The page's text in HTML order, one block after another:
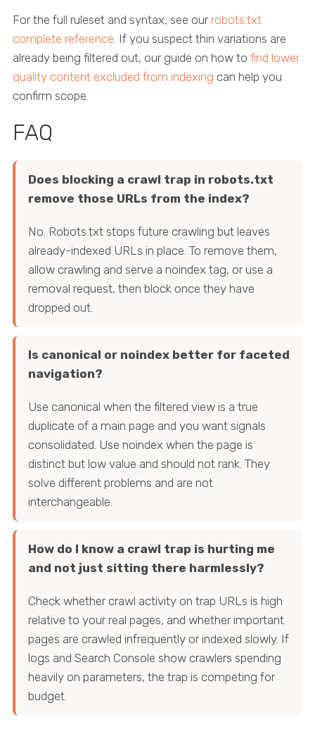
For the full ruleset and syntax, see our robots.txt
complete reference. If you suspect thin variations are
already being filtered out, our guide on how to find lower
quality content excluded from indexing can help you
confirm scope.
FAQ
Does blocking a crawl trap in robots.txt
remove those URLs from the index?
No. Robots.txt stops future crawling but leaves
already-indexed URLs in place. To remove them,
allow crawling and serve a noindex tag, or use a
removal request, then block once they have
dropped out.
Is canonical or noindex better for faceted
navigation?
Use canonical when the filtered view is a true
duplicate of a main page and you want signals
consolidated. Use noindex when the page is
distinct but low value and should not rank. They
solve different problems and are not
interchangeable.
How do I know a crawl trap is hurting me
and not just sitting there harmlessly?
Check whether crawl activity on trap URLs is high
relative to your real pages, and whether important
pages are crawled infrequently or indexed slowly. If
logs and Search Console show crawlers spending
heavily on parameters, the trap is competing for
budget.